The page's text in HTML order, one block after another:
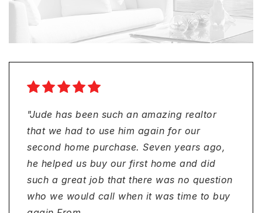
"Smooth process and professional from
beginning to end with Jude Avril and his
team/Tracey. Would certainly utilize and
recommend this loan officer and his
company again!"
"I had a great experience buying my first
home with Jude Avril and his team at
Ambassador Financial Services. He made
the process smooth. I truly appreciated the
guidance and support from beginning to
end. I would definitely Jude and his team at
"Jude has been such an amazing realtor
that we had to use him again for our
second home purchase. Seven years ago,
he helped us buy our first home and did
such a great job that there was no question
who we would call when it was time to buy
"I had a fantastic experience with
Ambassador Financial Services when
refinancing my home. Their team was
professional, attentive and truly dedicated
to helping me secure the best possible
terms. They took the time to understand my